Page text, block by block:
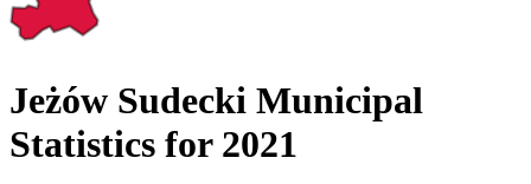
Jeżów Sudecki Municipal
Statistics for 2021